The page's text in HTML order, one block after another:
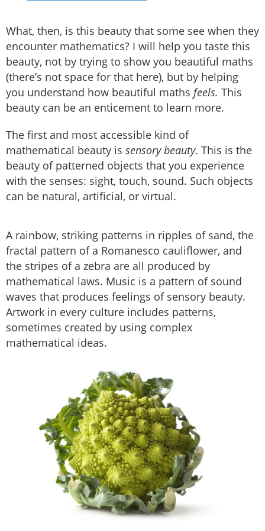
What, then, is this beauty that some see when they
encounter mathematics? I will help you taste this
beauty, not by trying to show you beautiful maths
(there’s not space for that here), but by helping
you understand how beautiful maths feels. This
beauty can be an enticement to learn more.
The first and most accessible kind of
mathematical beauty is sensory beauty. This is the
beauty of patterned objects that you experience
with the senses: sight, touch, sound. Such objects
can be natural, artificial, or virtual.
A rainbow, striking patterns in ripples of sand, the
fractal pattern of a Romanesco cauliflower, and
the stripes of a zebra are all produced by
mathematical laws. Music is a pattern of sound
waves that produces feelings of sensory beauty.
Artwork in every culture includes patterns,
sometimes created by using complex
mathematical ideas.